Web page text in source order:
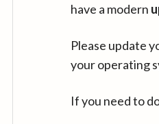
have a modern
Please update
your operating
If you need to